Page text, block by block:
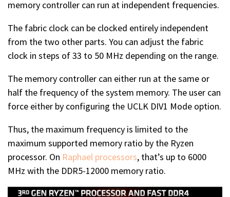
memory controller can run at independent frequencies.
The fabric clock can be clocked entirely independent
from the two other parts. You can adjust the fabric
clock in steps of 33 to 50 MHz depending on the range.
The memory controller can either run at the same or
half the frequency of the system memory. The user can
force either by configuring the UCLK DIV1 Mode option.
Thus, the maximum frequency is limited to the
maximum supported memory ratio by the Ryzen
processor. On Raphael processors, that’s up to 6000
MHz with the DDR5-12000 memory ratio.